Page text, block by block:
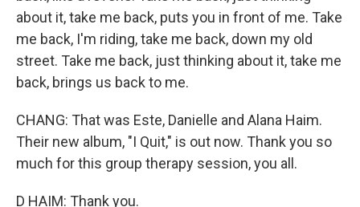
about it, take me back, puts you in front of me. Take
me back, I'm riding, take me back, down my old
street. Take me back, just thinking about it, take me
back, brings us back to me.
CHANG: That was Este, Danielle and Alana Haim.
Their new album, "I Quit," is out now. Thank you so
much for this group therapy session, you all.
D HAIM: Thank you.